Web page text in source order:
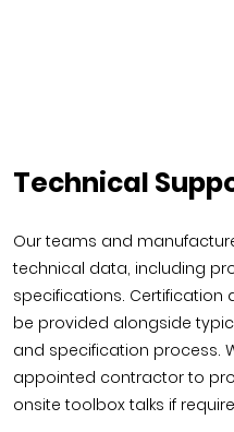
Technical
Our teams and
technical data, including
specifications. Certification
be provided alongside
and specification process.
appointed contractor to
onsite toolbox talks if